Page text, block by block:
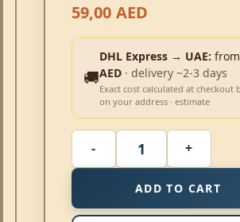
59,00 AED
🚚
DHL Express → UAE: from
AED · delivery ~2-3 days
Exact cost calculated at checkout
on your address · estimate
ADD TO CART